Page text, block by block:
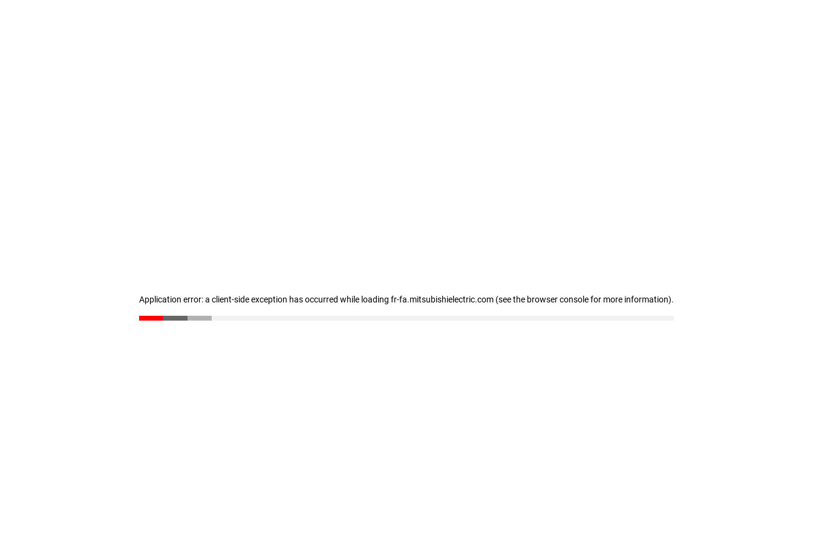
Application error: a client-side exception has occurred while loading fr-fa.mitsubishielectric.com (see the browser console for more information).